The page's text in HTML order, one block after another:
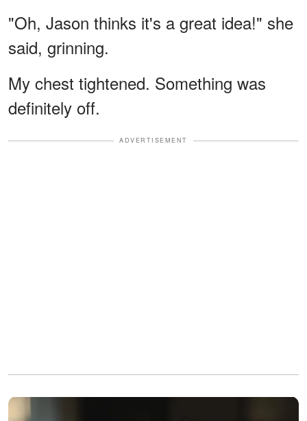
"Oh, Jason thinks it's a great idea!" she
said, grinning.
My chest tightened. Something was
definitely off.
ADVERTISEMENT